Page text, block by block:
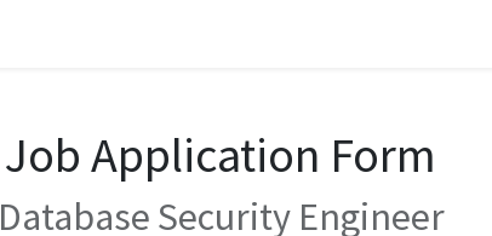
Job Application Form
Database Security Engineer